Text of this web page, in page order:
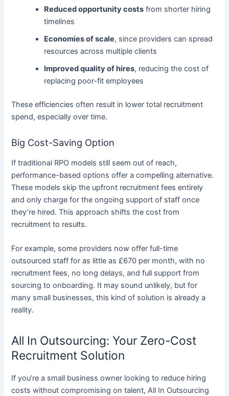
Reduced opportunity costs from shorter hiring
timelines
Economies of scale, since providers can spread
resources across multiple clients
Improved quality of hires, reducing the cost of
replacing poor-fit employees
These efficiencies often result in lower total recruitment
spend, especially over time.
Big Cost-Saving Option
If traditional RPO models still seem out of reach,
performance-based options offer a compelling alternative.
These models skip the upfront recruitment fees entirely
and only charge for the ongoing support of staff once
they’re hired. This approach shifts the cost from
recruitment to results.
For example, some providers now offer full-time
outsourced staff for as little as £670 per month, with no
recruitment fees, no long delays, and full support from
sourcing to onboarding. It may sound unlikely, but for
many small businesses, this kind of solution is already a
reality.
All In Outsourcing: Your Zero-Cost
Recruitment Solution
If you’re a small business owner looking to reduce hiring
costs without compromising on talent, All In Outsourcing